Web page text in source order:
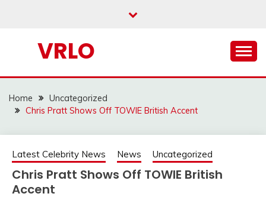
VRLO
Home
Uncategorized
Chris Pratt Shows Off TOWIE British Accent
Latest Celebrity News News Uncategorized
Chris Pratt Shows Off TOWIE British
Accent